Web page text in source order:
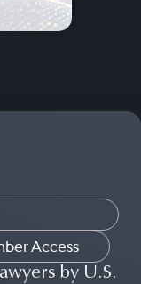
Access
by U.S.